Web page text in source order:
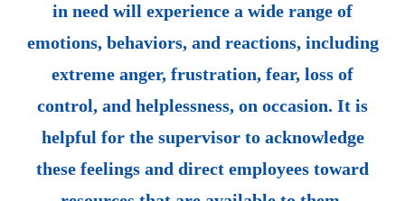
in need will experience a wide range of
emotions, behaviors, and reactions, including
extreme anger, frustration, fear, loss of
control, and helplessness, on occasion. It is
helpful for the supervisor to acknowledge
these feelings and direct employees toward